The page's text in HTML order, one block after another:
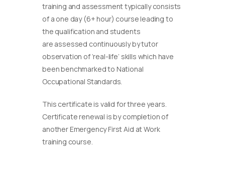
training and assessment typically consists
of a one day (6+ hour) course leading to
the qualification and students
are assessed continuously by tutor
observation of ‘real-life’ skills which have
been benchmarked to National
Occupational Standards.
This certificate is valid for three years.
Certificate renewal is by completion of
another Emergency First Aid at Work
training course.